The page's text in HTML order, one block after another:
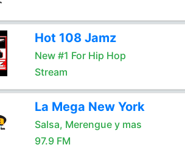
Hot 108 Jamz
New #1 For Hip Hop
Stream
La Mega New York
Salsa, Merengue y mas
97.9 FM